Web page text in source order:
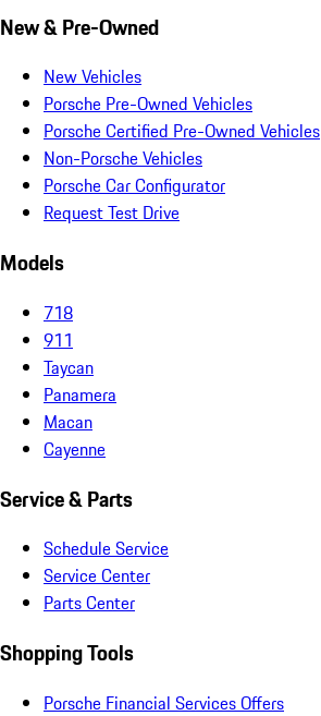
New & Pre-Owned
New Vehicles
Porsche Pre-Owned Vehicles
Porsche Certified Pre-Owned Vehicles
Non-Porsche Vehicles
Porsche Car Configurator
Request Test Drive
Models
718
911
Taycan
Panamera
Macan
Cayenne
Service & Parts
Schedule Service
Service Center
Parts Center
Shopping Tools
Porsche Financial Services Offers